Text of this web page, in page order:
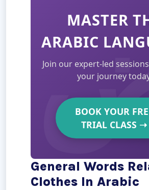
MASTER
ARABIC
Join our expert-led
your journey
BOOK YOUR
TRIAL CLASS ➝
General Words
Clothes In Arabic